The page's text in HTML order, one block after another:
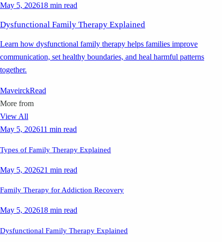
May 5, 202618 min read
Dysfunctional Family Therapy Explained
Learn how dysfunctional family therapy helps families improve
communication, set healthy boundaries, and heal harmful patterns
together.
MaveirckRead
More from
View All
May 5, 202611 min read
Types of Family Therapy Explained
May 5, 202621 min read
Family Therapy for Addiction Recovery
May 5, 202618 min read
Dysfunctional Family Therapy Explained